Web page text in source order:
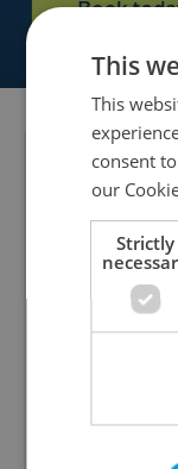
POLL
showed
Petr
favor of
abroad.
popular
percent
4 percent
percent
This
This
consent
our
Strictly